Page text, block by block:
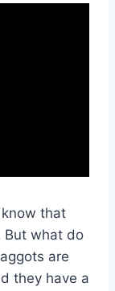
know that
But what do
are
they have a